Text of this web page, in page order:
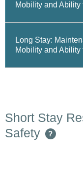
Mobility and Ability
Long Stay:
Mobility and Ability
Short Stay
Safety
?